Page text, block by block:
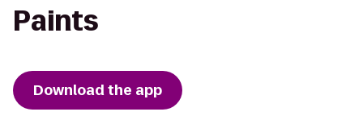
Paints
Download the app